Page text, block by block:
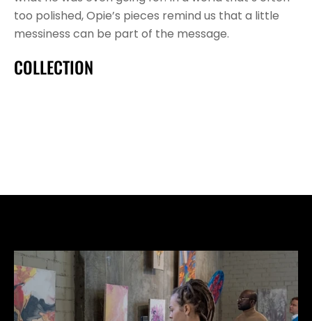
too polished, Opie’s pieces remind us that a little
messiness can be part of the message.
COLLECTION